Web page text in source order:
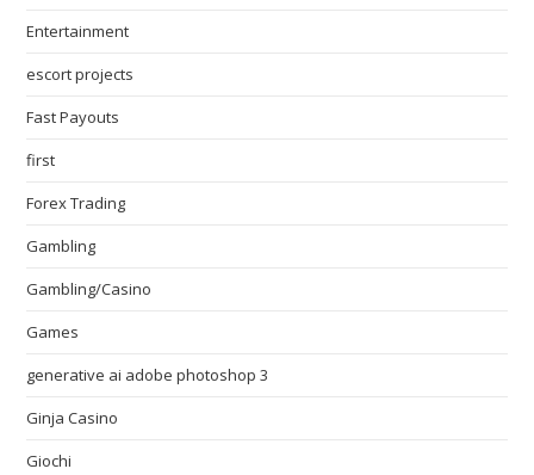
Entertainment
escort projects
Fast Payouts
first
Forex Trading
Gambling
Gambling/Casino
Games
generative ai adobe photoshop 3
Ginja Casino
Giochi